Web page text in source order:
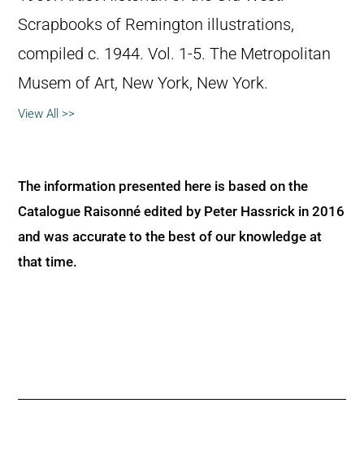
Scrapbooks of Remington illustrations,
compiled c. 1944. Vol. 1-5. The Metropolitan
Musem of Art, New York, New York.
View All >>
The information presented here is based on the
Catalogue Raisonné edited by Peter Hassrick in 2016
and was accurate to the best of our knowledge at
that time.